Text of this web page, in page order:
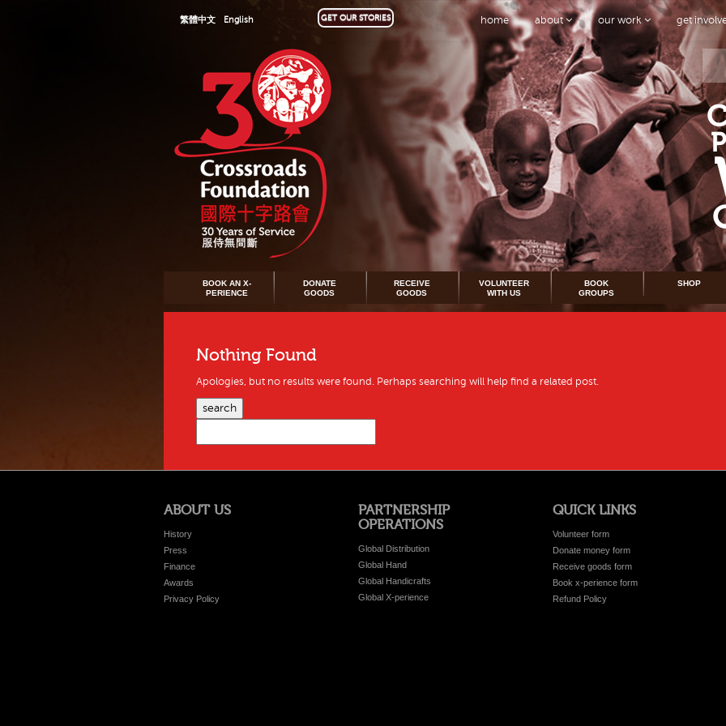
home about our work get
繁體中文 English GET OUR STORIES
BOOK AN X-
PERIENCE
DONATE
GOODS
RECEIVE
GOODS
VOLUNTEER
WITH US
BOOK
GROUPS
SHOP
Nothing Found
Apologies, but no results were found. Perhaps searching will help find a related post.
search
ABOUT US
History
Press
Finance
Awards
Privacy Policy
PARTNERSHIP
OPERATIONS
Global Distribution
Global Hand
Global Handicrafts
Global X-perience
QUICK LINKS
Volunteer form
Donate money form
Receive goods form
Book x-perience form
Refund Policy